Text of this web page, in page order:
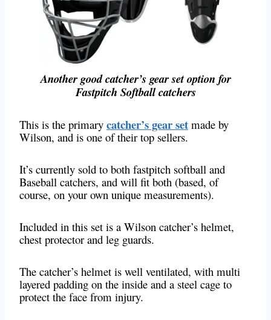
Another good catcher’s gear set option for
Fastpitch Softball catchers
This is the primary catcher’s gear set made by
Wilson, and is one of their top sellers.
It’s currently sold to both fastpitch softball and
Baseball catchers, and will fit both (based, of
course, on your own unique measurements).
Included in this set is a Wilson catcher’s helmet,
chest protector and leg guards.
The catcher’s helmet is well ventilated, with multi
layered padding on the inside and a steel cage to
protect the face from injury.